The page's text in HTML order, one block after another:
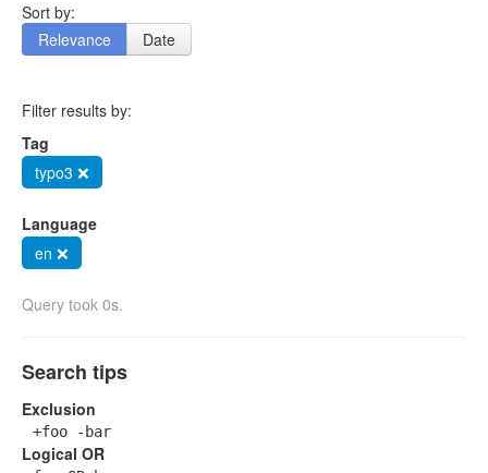
Sort by:
Relevance
Date
Filter results by:
Tag
typo3 ❌
Language
en ❌
Query took 0s.
Search tips
Exclusion
+foo -bar
Logical OR